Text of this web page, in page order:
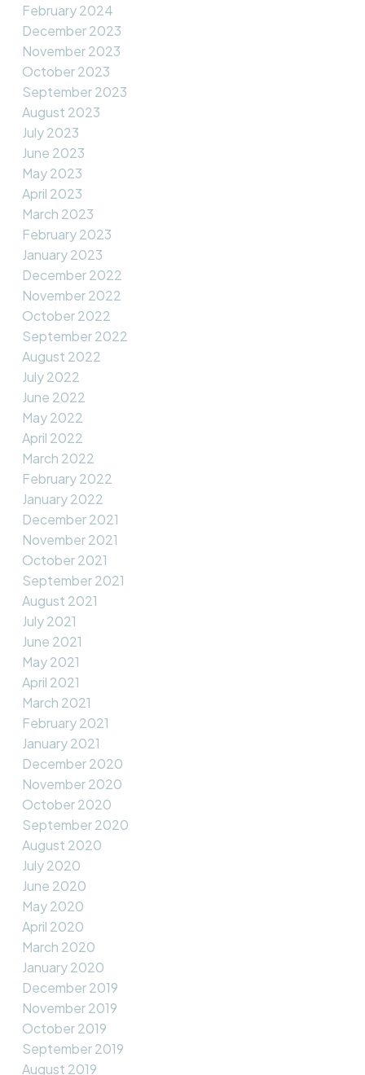
February 2024
December 2023
November 2023
October 2023
September 2023
August 2023
July 2023
June 2023
May 2023
April 2023
March 2023
February 2023
January 2023
December 2022
November 2022
October 2022
September 2022
August 2022
July 2022
June 2022
May 2022
April 2022
March 2022
February 2022
January 2022
December 2021
November 2021
October 2021
September 2021
August 2021
July 2021
June 2021
May 2021
April 2021
March 2021
February 2021
January 2021
December 2020
November 2020
October 2020
September 2020
August 2020
July 2020
June 2020
May 2020
April 2020
March 2020
January 2020
December 2019
November 2019
October 2019
September 2019
August 2019